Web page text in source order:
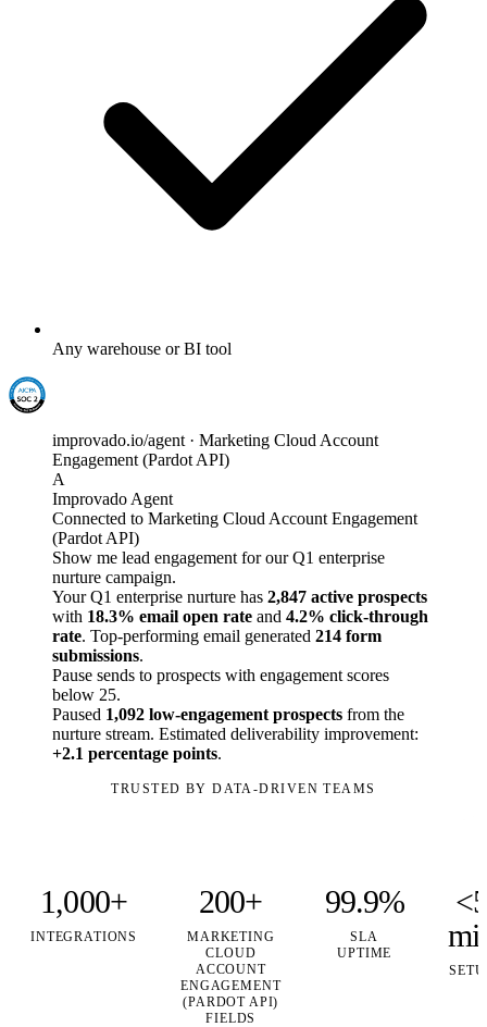
Any warehouse or BI tool
improvado.io/agent · Marketing Cloud Account
Engagement (Pardot API)
A
Improvado Agent
Connected to Marketing Cloud Account Engagement
(Pardot API)
Show me lead engagement for our Q1 enterprise
nurture campaign.
Your Q1 enterprise nurture has 2,847 active prospects
with 18.3% email open rate and 4.2% click-through
rate. Top-performing email generated 214 form
submissions.
Pause sends to prospects with engagement scores
below 25.
Paused 1,092 low-engagement prospects from the
nurture stream. Estimated deliverability improvement:
+2.1 percentage points.
TRUSTED BY DATA-DRIVEN TEAMS
1,000+
INTEGRATIONS
200+
MARKETING
CLOUD
ACCOUNT
ENGAGEMENT
(PARDOT API)
FIELDS
99.9%
SLA
UPTIME
<5